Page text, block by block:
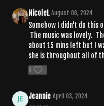
NicoleL August 06, 2024
Somehow I didn't do this
The music was lovely.
about 15 mins left but I
she is throughout all of
0
Jeannie April 03, 2024